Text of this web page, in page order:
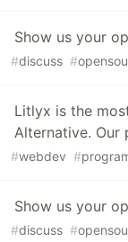
Show us your
#discuss #
Litlyx is the
Alternative. Our
#webdev #
Show us your
#discuss #